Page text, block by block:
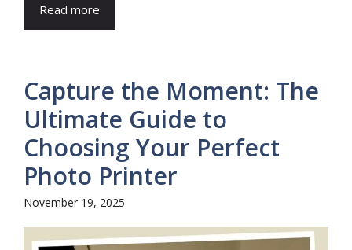
Read more
Capture the Moment: The
Ultimate Guide to
Choosing Your Perfect
Photo Printer
November 19, 2025